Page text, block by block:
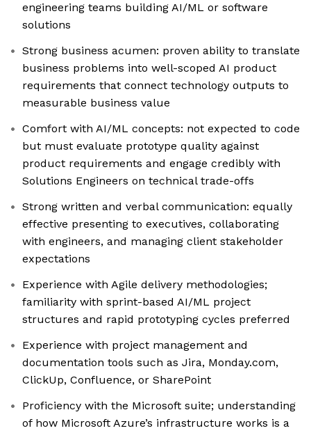
engineering teams building AI/ML or software
solutions
Strong business acumen: proven ability to translate
business problems into well-scoped AI product
requirements that connect technology outputs to
measurable business value
Comfort with AI/ML concepts: not expected to code
but must evaluate prototype quality against
product requirements and engage credibly with
Solutions Engineers on technical trade-offs
Strong written and verbal communication: equally
effective presenting to executives, collaborating
with engineers, and managing client stakeholder
expectations
Experience with Agile delivery methodologies;
familiarity with sprint-based AI/ML project
structures and rapid prototyping cycles preferred
Experience with project management and
documentation tools such as Jira, Monday.com,
ClickUp, Confluence, or SharePoint
Proficiency with the Microsoft suite; understanding
of how Microsoft Azure’s infrastructure works is a